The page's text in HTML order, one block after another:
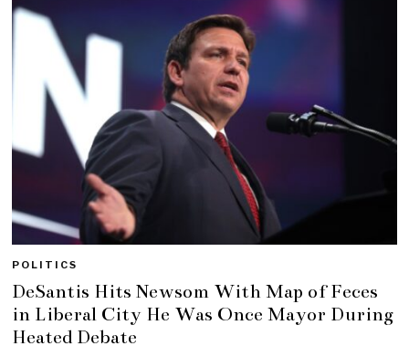
POLITICS
DeSantis Hits Newsom With Map of Feces
in Liberal City He Was Once Mayor During
Heated Debate